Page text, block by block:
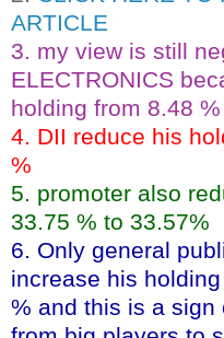
ARTICLE
3. my view is still
ELECTRONICS
holding from 8.48
4. DII reduce his
%
5. promoter also
33.75 % to 33.57%
6. Only general
increase his
% and this is a sign